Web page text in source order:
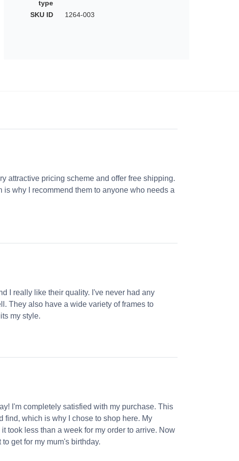
type
SKU ID 1264-003
attractive pricing scheme and offer free shipping.
why I recommend them to anyone who needs a
I really like their quality. I've never had any
They also have a wide variety of frames to
my style.
I'm completely satisfied with my purchase. This
find, which is why I chose to shop here. My
took less than a week for my order to arrive. Now
get for my mum's birthday.